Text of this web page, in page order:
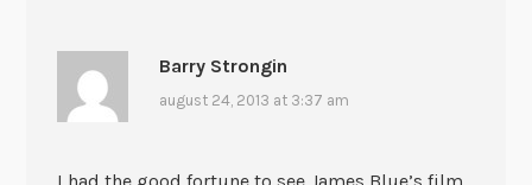
Barry Strongin
august 24, 2013 at 3:37 am